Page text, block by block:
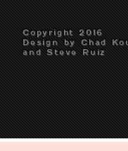
Copyright 2016
Design by Chad
and Steve Ruiz